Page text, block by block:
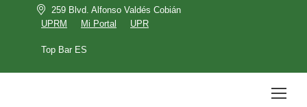
259 Blvd. Alfonso Valdés Cobián
UPRM
Mi Portal UPR
Top Bar ES
Search: